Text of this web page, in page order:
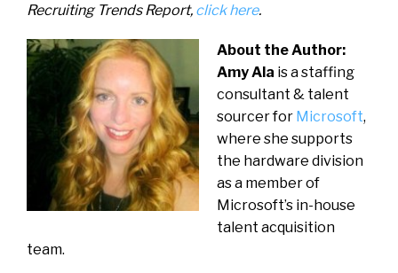
Recruiting Trends Report, click here.
About the Author:
Amy Ala is a staffing
consultant & talent
sourcer for Microsoft,
where she supports
the hardware division
as a member of
Microsoft’s in-house
talent acquisition
team.